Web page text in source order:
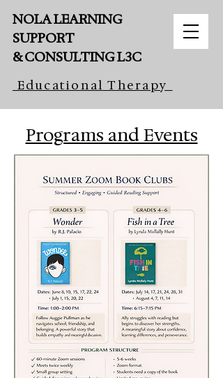
NOLA LEARNING
SUPPORT
& CONSULTING L3C
Educational Therapy
Book Sessions Here
Programs and Events